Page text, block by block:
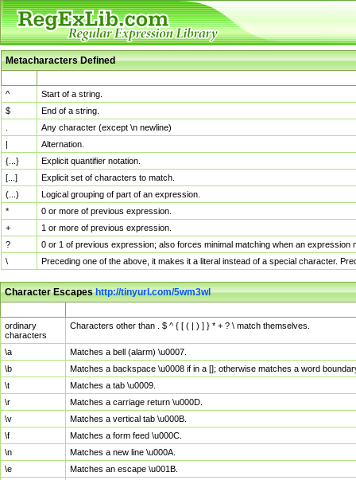
Metacharacters Defined
^
Start of a string.
$
End of a string.
Any character (except \n newline)
|
Alternation.
{...}
Explicit quantifier notation.
[...]
Explicit set of characters to match.
(...)
Logical grouping of part of an expression.
*
0 or more of previous expression.
+
1 or more of previous expression.
?
0 or 1 of previous expression; also forces minimal matching when an
\
Preceding one of the above, it makes it a literal instead of a special character.
Character Escapeshttp://tinyurl.com/5wm3wl
ordinary
characters
Characters other than . $ ^ { [ ( | ) ] } * + ? \ match themselves.
\a
Matches a bell (alarm) \u0007.
\b
Matches a backspace \u0008 if in a []; otherwise matches a word
\t
Matches a tab \u0009.
\r
Matches a carriage return \u000D.
\v
Matches a vertical tab \u000B.
\f
Matches a form feed \u000C.
\n
Matches a new line \u000A.
\e
Matches an escape \u001B.